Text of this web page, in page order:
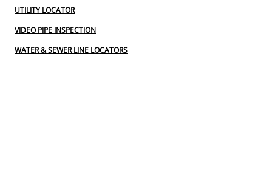
UTILITY LOCATOR
VIDEO PIPE INSPECTION
WATER & SEWER LINE LOCATORS